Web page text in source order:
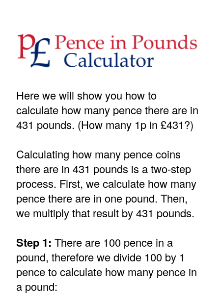
Here we will show you how to
calculate how many pence there are in
431 pounds. (How many 1p in £431?)
Calculating how many pence coins
there are in 431 pounds is a two-step
process. First, we calculate how many
pence there are in one pound. Then,
we multiply that result by 431 pounds.
Step 1: There are 100 pence in a
pound, therefore we divide 100 by 1
pence to calculate how many pence in
a pound: